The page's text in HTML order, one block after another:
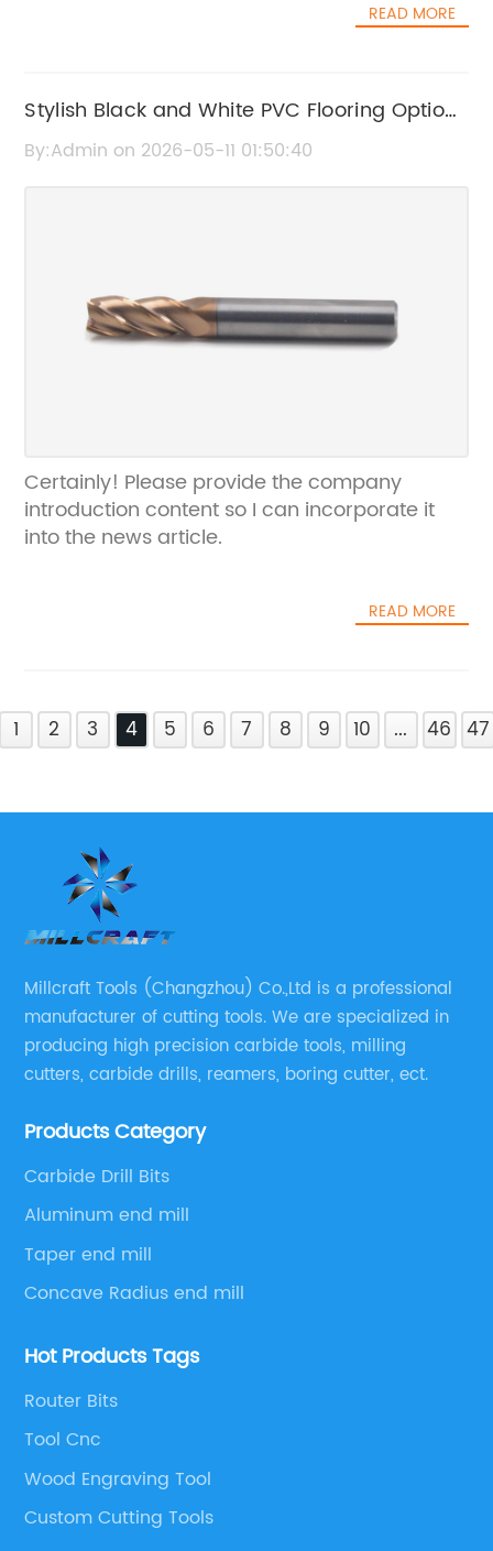
READ MORE
Stylish Black and White PVC Flooring Options
for Modern Interiors
By:Admin on 2026-05-11 01:50:40
Certainly! Please provide the company
introduction content so I can incorporate it
into the news article.
READ MORE
1 2 3 4 5 6 7 8 9 10 ... 46 47
Millcraft Tools (Changzhou) Co.,Ltd is a professional
manufacturer of cutting tools. We are specialized in
producing high precision carbide tools, milling
cutters, carbide drills, reamers, boring cutter, ect.
Products Category
Carbide Drill Bits
Aluminum end mill
Taper end mill
Concave Radius end mill
Hot Products Tags
Router Bits
Tool Cnc
Wood Engraving Tool
Custom Cutting Tools